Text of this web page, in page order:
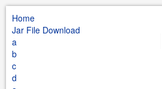
Home
Jar File Download
a
b
c
d